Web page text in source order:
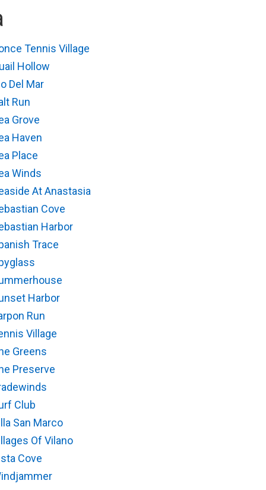
Tennis Village
Hollow
Del Mar
Run
Grove
Haven
Place
Winds
At Anastasia
Cove
Harbor
Trace
Harbor
Run
Village
Greens
Preserve
Club
San Marco
Of Vilano
Cove